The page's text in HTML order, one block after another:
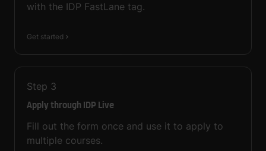
with the IDP FastLane tag.
Get started
Step 3
Apply through IDP Live
Fill out the form once and use it to apply to
multiple courses.